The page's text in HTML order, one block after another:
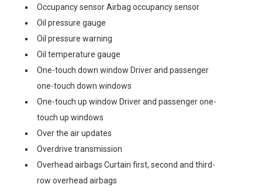
Occupancy sensor Airbag occupancy sensor
Oil pressure gauge
Oil pressure warning
Oil temperature gauge
One-touch down window Driver and passenger
one-touch down windows
One-touch up window Driver and passenger one-
touch up windows
Over the air updates
Overdrive transmission
Overhead airbags Curtain first, second and third-
row overhead airbags